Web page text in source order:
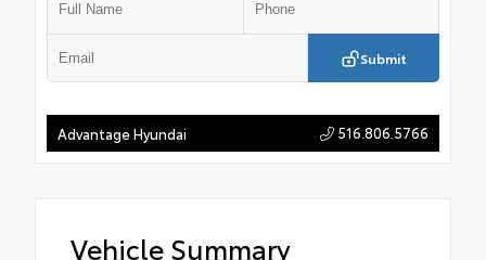
Submit
Advantage Hyundai 516.806.5766
Vehicle Summary